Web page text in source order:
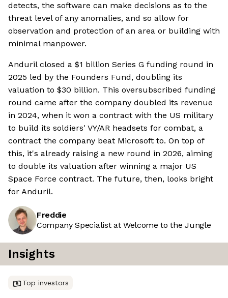
detects, the software can make decisions as to the
threat level of any anomalies, and so allow for
observation and protection of an area or building with
minimal manpower.
Anduril closed a $1 billion Series G funding round in
2025 led by the Founders Fund, doubling its
valuation to $30 billion. This oversubscribed funding
round came after the company doubled its revenue
in 2024, when it won a contract with the US military
to build its soldiers' VY/AR headsets for combat, a
contract the company beat Microsoft to. On top of
this, it's already raising a new round in 2026, aiming
to double its valuation after winning a major US
Space Force contract. The future, then, looks bright
for Anduril.
Freddie
Company Specialist at Welcome to the Jungle
Insights
Top investors